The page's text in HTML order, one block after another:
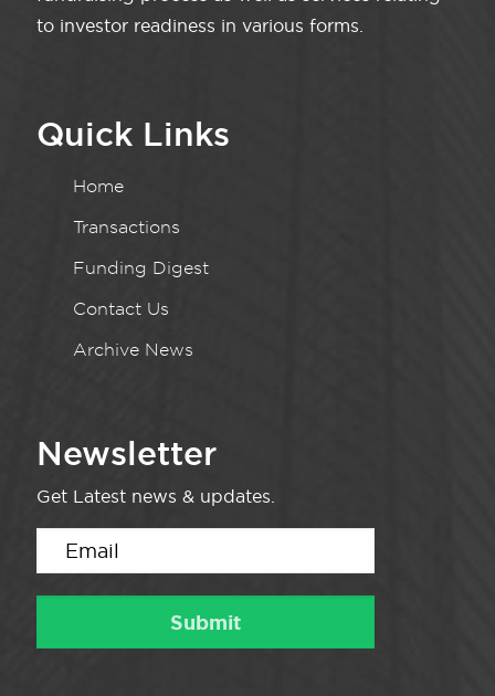
to investor readiness in various forms.
Quick Links
Home
Transactions
Funding Digest
Contact Us
Archive News
Newsletter
Get Latest news & updates.